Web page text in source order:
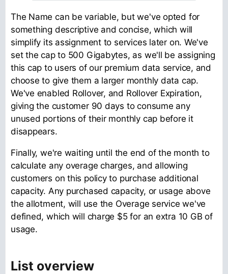
The Name can be variable, but we've opted for
something descriptive and concise, which will
simplify its assignment to services later on. We've
set the cap to 500 Gigabytes, as we'll be assigning
this cap to users of our premium data service, and
choose to give them a larger monthly data cap.
We've enabled Rollover, and Rollover Expiration,
giving the customer 90 days to consume any
unused portions of their monthly cap before it
disappears.
Finally, we're waiting until the end of the month to
calculate any overage charges, and allowing
customers on this policy to purchase additional
capacity. Any purchased capacity, or usage above
the allotment, will use the Overage service we've
defined, which will charge $5 for an extra 10 GB of
usage.
List overview